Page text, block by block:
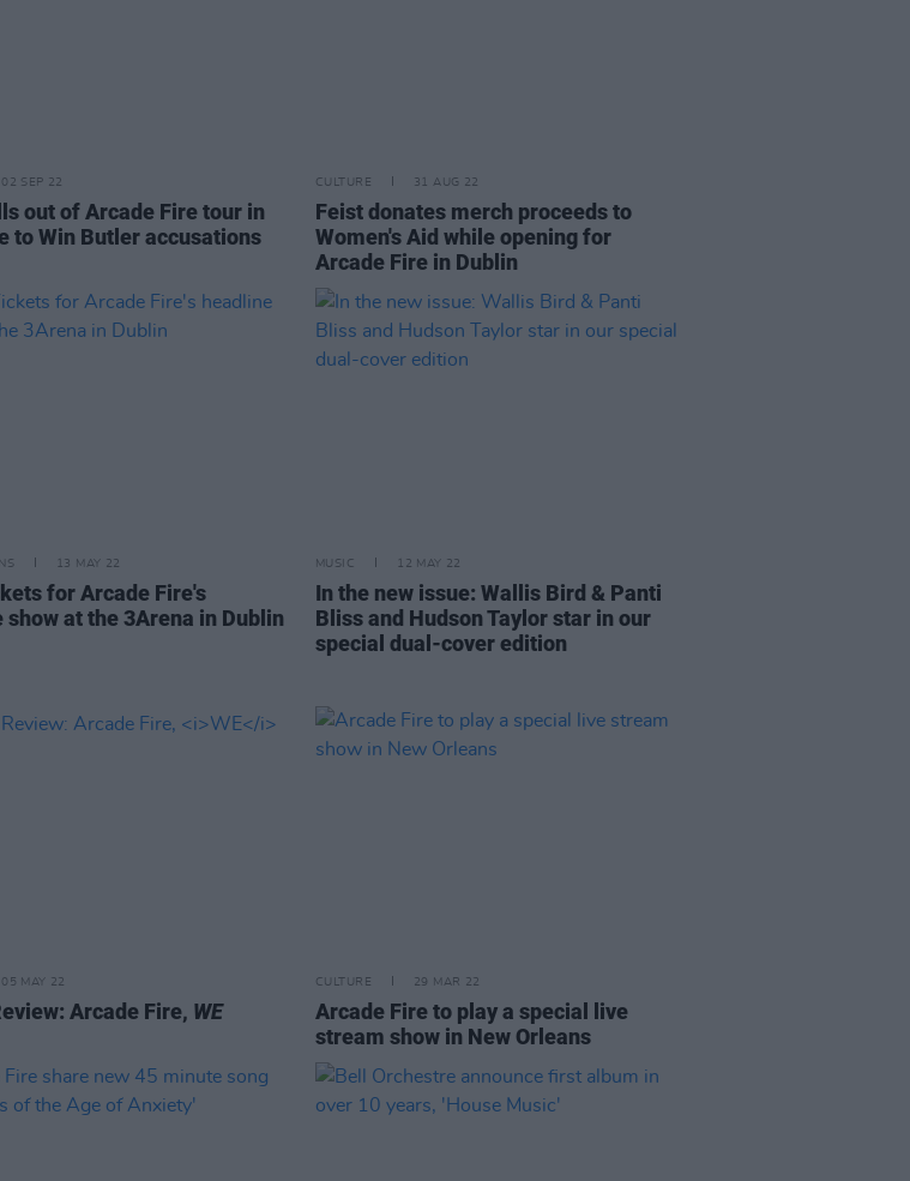
02 SEP 22
out of Arcade Fire tour in
to Win Butler accusations
CULTURE 31 AUG 22
Feist donates merch proceeds to
Women's Aid while opening for
Arcade Fire in Dublin
13 MAY 22
for Arcade Fire's
show at the 3Arena in Dublin
MUSIC 12 MAY 22
In the new issue: Wallis Bird & Panti
Bliss and Hudson Taylor star in our
special dual-cover edition
05 MAY 22
Arcade Fire, WE
CULTURE 29 MAR 22
Arcade Fire to play a special live
stream show in New Orleans